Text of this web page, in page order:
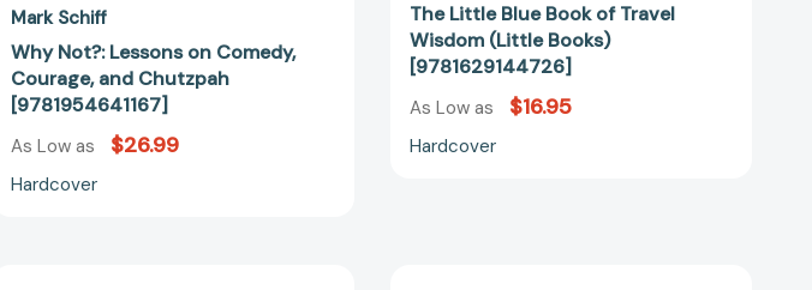
Mark Schiff
Why Not?: Lessons on Comedy,
Courage, and Chutzpah
[9781954641167]
As Low as $26.99
Hardcover
The Little Blue Book of Travel
Wisdom (Little Books)
[9781629144726]
As Low as $16.95
Hardcover